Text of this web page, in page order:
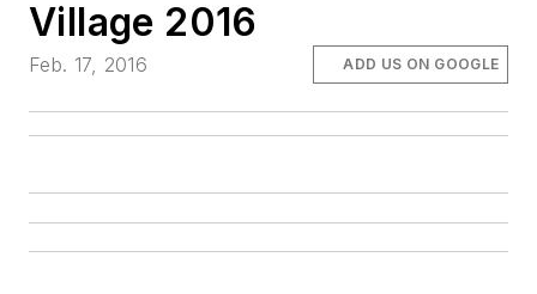
Village 2016
Feb. 17, 2016 ADD US ON GOOGLE